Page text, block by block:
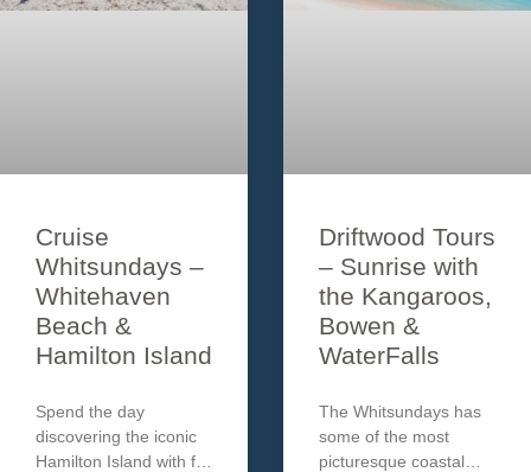
Cruise
Whitsundays –
Whitehaven
Beach &
Hamilton Island
Spend the day
discovering the iconic
Hamilton Island with full
Driftwood Tours
– Sunrise with
the Kangaroos,
Bowen &
WaterFalls
The Whitsundays has
some of the most
picturesque coastal